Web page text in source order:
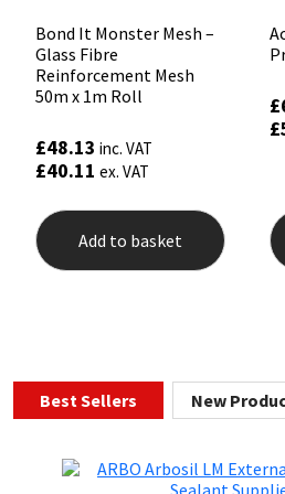
Bond It Monster Mesh –
Glass Fibre
Reinforcement Mesh
50m x 1m Roll
£48.13 inc. VAT
£40.11 ex. VAT
Add to basket
£
£
Best Sellers New